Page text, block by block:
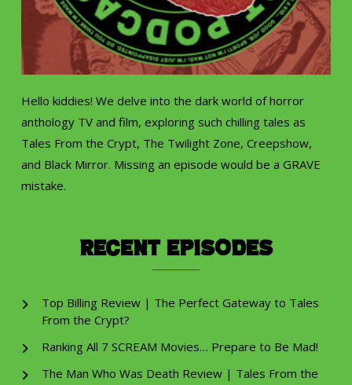
Hello kiddies! We delve into the dark world of horror
anthology TV and film, exploring such chilling tales as
Tales From the Crypt, The Twilight Zone, Creepshow,
and Black Mirror. Missing an episode would be a GRAVE
mistake.
Recent Episodes
Top Billing Review | The Perfect Gateway to Tales
From the Crypt?
Ranking All 7 SCREAM Movies… Prepare to Be Mad!
The Man Who Was Death Review | Tales From the